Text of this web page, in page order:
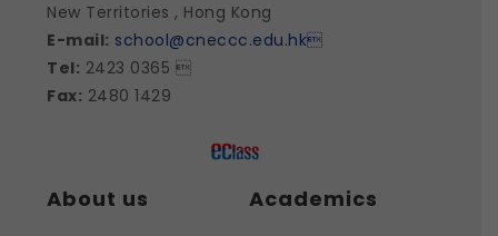
New Territories , Hong Kong
E-mail: school@cneccc.edu.hk
Tel: 2423 0365 
Fax: 2480 1429
About us Academics